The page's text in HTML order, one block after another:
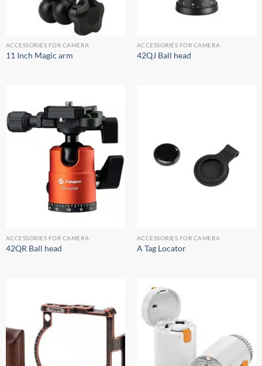
ACCESSORIES FOR CAMERA
11 Inch Magic arm
ACCESSORIES FOR CAMERA
42QJ Ball head
ACCESSORIES FOR CAMERA
42QR Ball head
ACCESSORIES FOR CAMERA
A Tag Locator